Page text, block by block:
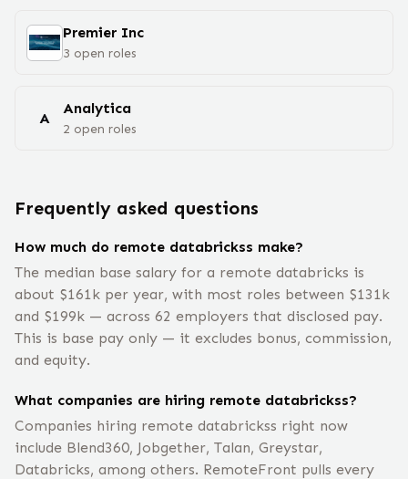
Premier Inc
3 open roles
A
Analytica
2 open roles
Frequently asked questions
How much do remote databrickss make?
The median base salary for a remote databricks is
about $161k per year, with most roles between $131k
and $199k — across 62 employers that disclosed pay.
This is base pay only — it excludes bonus, commission,
and equity.
What companies are hiring remote databrickss?
Companies hiring remote databrickss right now
include Blend360, Jobgether, Talan, Greystar,
Databricks, among others. RemoteFront pulls every